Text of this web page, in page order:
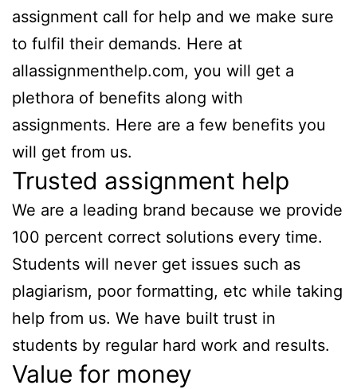
assignment call for help and we make sure
to fulfil their demands. Here at
allassignmenthelp.com, you will get a
plethora of benefits along with
assignments. Here are a few benefits you
will get from us.
Trusted assignment help
We are a leading brand because we provide
100 percent correct solutions every time.
Students will never get issues such as
plagiarism, poor formatting, etc while taking
help from us. We have built trust in
students by regular hard work and results.
Value for money